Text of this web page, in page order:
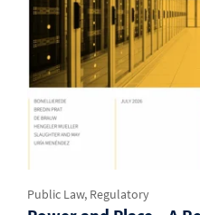
Public Law, Regulatory